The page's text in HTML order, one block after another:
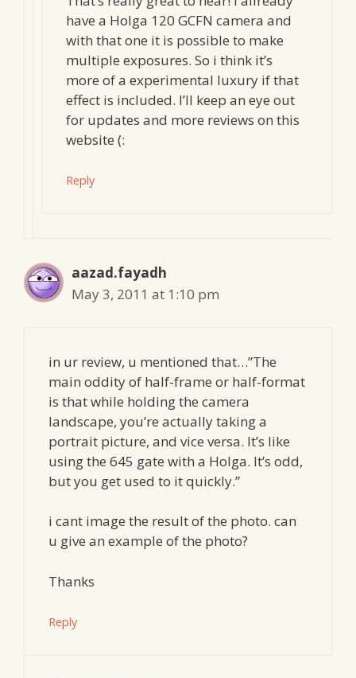
have a Holga 120 GCFN camera and
with that one it is possible to make
multiple exposures. So i think it’s
more of a experimental luxury if that
effect is included. I’ll keep an eye out
for updates and more reviews on this
website (:
Reply
aazad.fayadh
May 3, 2011 at 1:10 pm
in ur review, u mentioned that…”The
main oddity of half-frame or half-format
is that while holding the camera
landscape, you’re actually taking a
portrait picture, and vice versa. It’s like
using the 645 gate with a Holga. It’s odd,
but you get used to it quickly.”
i cant image the result of the photo. can
u give an example of the photo?
Thanks
Reply